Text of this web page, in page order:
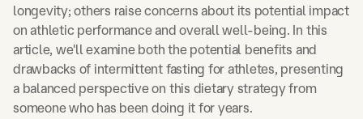
longevity; others raise concerns about its potential impact
on athletic performance and overall well-being. In this
article, we'll examine both the potential benefits and
drawbacks of intermittent fasting for athletes, presenting
a balanced perspective on this dietary strategy from
someone who has been doing it for years.